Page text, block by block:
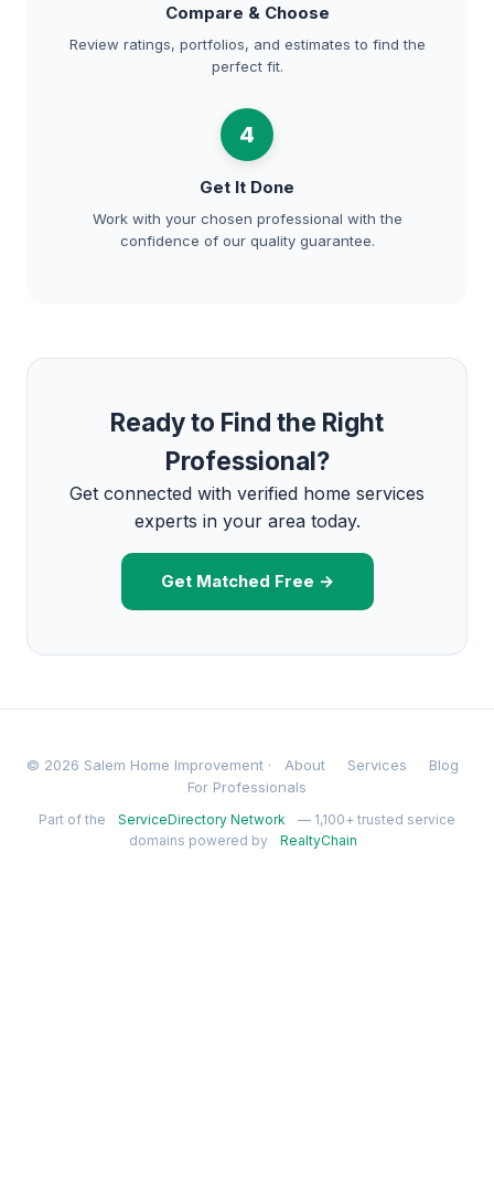
Compare & Choose
Review ratings, portfolios, and estimates to find the
perfect fit.
4
Get It Done
Work with your chosen professional with the
confidence of our quality guarantee.
Ready to Find the Right
Professional?
Get connected with verified home services
experts in your area today.
Get Matched Free →
© 2026 Salem Home Improvement · About Services
Blog
For Professionals
Part of the ServiceDirectory Network
— 1,100+ trusted service
domains powered by
RealtyChain